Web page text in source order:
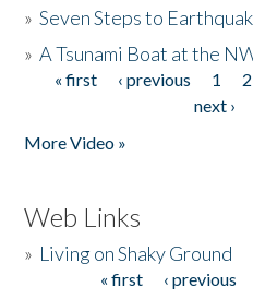
»Seven Steps to
»A Tsunami Boat at the
Pages
« first ‹ previous 1 2
next ›
More Video »
Web Links
» Living on Shaky Ground
« first ‹ previous